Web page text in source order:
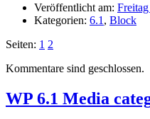
Veröffentlicht am:
Kategorien: 6.1 , Block
Seiten: 1 2
Kommentare sind geschlossen.
WP 6.1 Media